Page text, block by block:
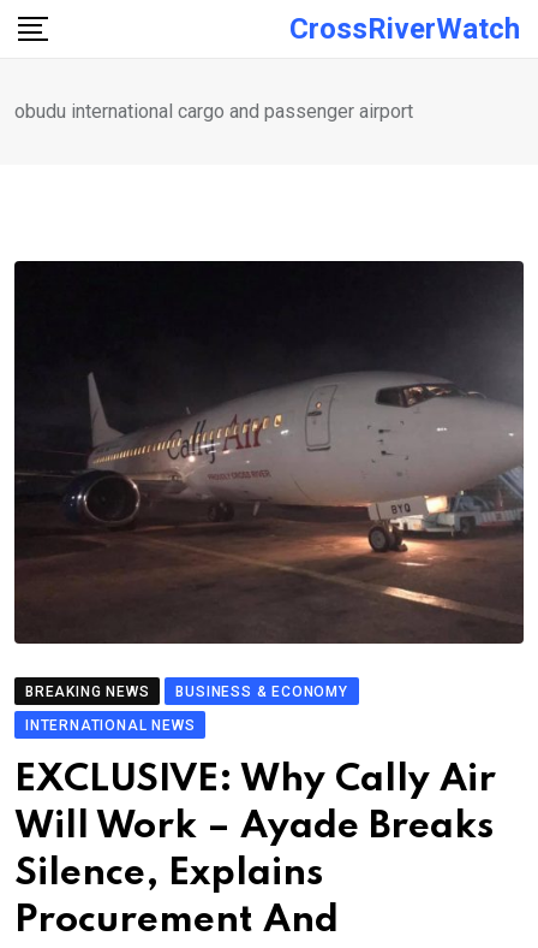
Skip
CrossRiverWatch
obudu international cargo and passenger airport
BREAKING NEWS
BUSINESS & ECONOMY
INTERNATIONAL NEWS
EXCLUSIVE: Why Cally Air
Will Work – Ayade Breaks
Silence, Explains
Procurement And